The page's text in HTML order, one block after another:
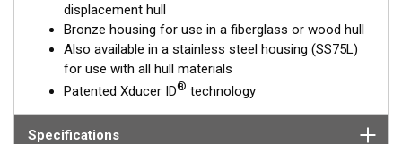
Fixed 12° tilted version for8 to 24°
hull deadrise angles
Fixed 0° tilted version for 0 to 7° hull deadrise angles
This transducer is available in two options: one with an OEM
connector designed specifically for your fishfinder, and another
as aMix and Match™Transducer version. The Mix and Match™
transducer has a 9-meter (29.5’) cable with a standard
displacement hull
Bronze housing for use in a fiberglass or wood hull
Also available in a stainless steel housing (SS75L)
for use with all hull materials
Patented Xducer ID® technology
Specifications